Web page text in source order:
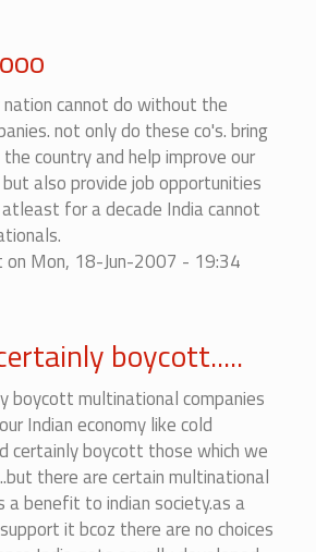
cannot do without the
not only do these co's. bring
country and help improve our
also provide job opportunities
for a decade India cannot
on Mon, 18-Jun-2007 - 19:34
boycott.....
boycott multinational companies
Indian economy like cold
certainly boycott those which we
there are certain multinational
a benefit to indian society.as a
it bcoz there are no choices